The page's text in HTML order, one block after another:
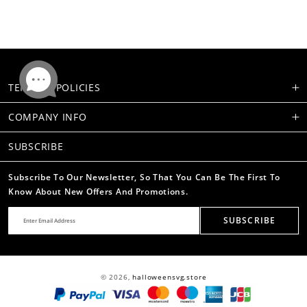
TERMS & POLICIES
COMPANY INFO
SUBSCRIBE
Subscribe To Our Newsletter, So That You Can Be The First To
Know About New Offers And Promotions.
SUBSCRIBE
© 2026,halloweensvg.store